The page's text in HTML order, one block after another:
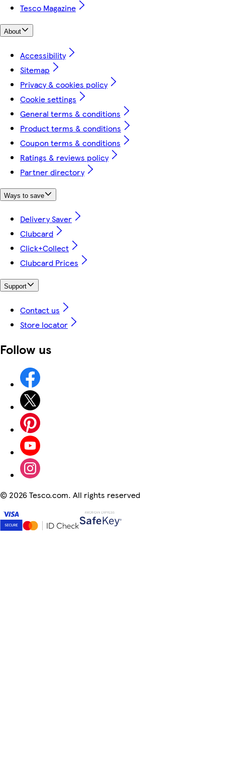
Tesco Magazine
About
Accessibility
Sitemap
Privacy & cookies policy
Cookie settings
General terms & conditions
Product terms & conditions
Coupon terms & conditions
Ratings & reviews policy
Partner directory
Ways to save
Delivery Saver
Clubcard
Click+Collect
Clubcard Prices
Support
Contact us
Store locator
Follow us
© 2026 Tesco.com. All rights reserved